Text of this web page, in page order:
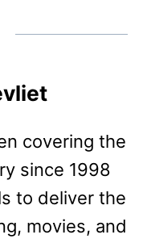
covering the
since 1998
to deliver the
movies, and